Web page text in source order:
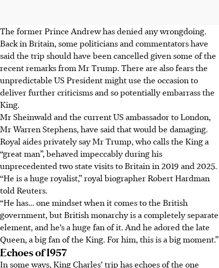
The former Prince Andrew has denied any wrongdoing.
Back in Britain, some politicians and commentators have
said the trip should have been cancelled given some of the
recent remarks from Mr Trump. There are also fears the
unpredictable US President might use the occasion to
deliver further criticisms and so potentially embarrass the
King.
Mr Sheinwald and the current US ambassador to London,
MrWarren Stephens, have said that would be damaging.
Royal aides privately say Mr Trump, who calls the King a
“great man”, behaved impeccably during his
unprecedented two state visits to Britain in 2019 and 2025.
“He is a huge royalist,” royal biographer Robert Hardman
told Reuters.
“He has... one mindset when it comes to the British
government, but British monarchy is a completely separate
element, and he’s a huge fan of it. And he adored the late
Queen, a big fan of the King. For him, this is a big moment.”
Echoes of 1957
In some ways, King Charles’ trip has echoes of the one